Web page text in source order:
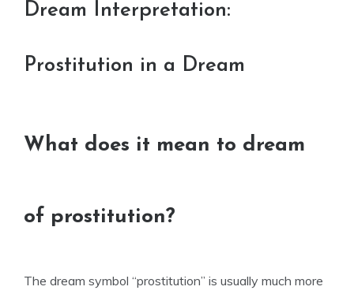
Dream Interpretation:
Prostitution in a Dream
What does it mean to dream
of prostitution?
The dream symbol “prostitution” is usually much more